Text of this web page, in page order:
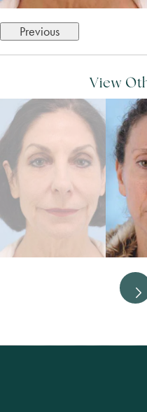
Previous
View